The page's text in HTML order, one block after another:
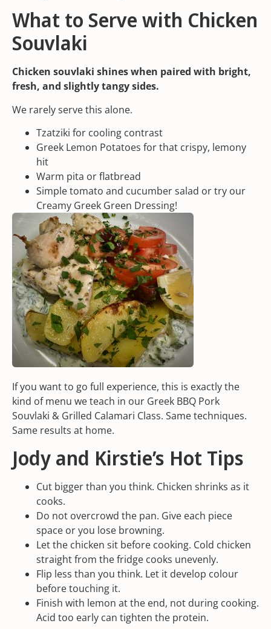
What to Serve with Chicken
Souvlaki
Chicken souvlaki shines when paired with bright,
fresh, and slightly tangy sides.
We rarely serve this alone.
Tzatziki for cooling contrast
Greek Lemon Potatoes for that crispy, lemony
hit
Warm pita or flatbread
Simple tomato and cucumber salad or try our
Creamy Greek Green Dressing!
If you want to go full experience, this is exactly the
kind of menu we teach in our Greek BBQ Pork
Souvlaki & Grilled Calamari Class. Same techniques.
Same results at home.
Jody and Kirstie’s Hot Tips
Cut bigger than you think. Chicken shrinks as it
cooks.
Do not overcrowd the pan. Give each piece
space or you lose browning.
Let the chicken sit before cooking. Cold chicken
straight from the fridge cooks unevenly.
Flip less than you think. Let it develop colour
before touching it.
Finish with lemon at the end, not during cooking.
Acid too early can tighten the protein.